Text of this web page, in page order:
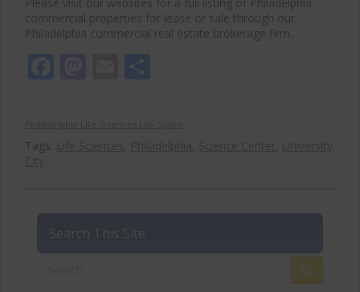
commercial properties for lease or sale through our
Philadelphia commercial real estate brokerage firm.
Facebook
Mastodon
Email
Tags: , , ,
Search This Site